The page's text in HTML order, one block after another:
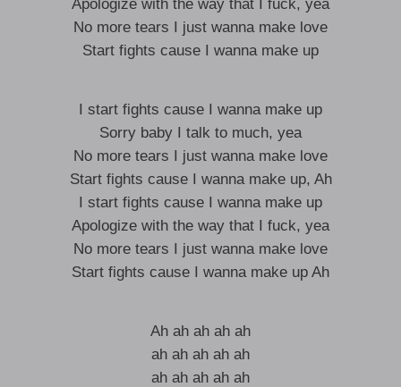
Apologize with the way that I fuck, yea
No more tears I just wanna make love
Start fights cause I wanna make up
I start fights cause I wanna make up
Sorry baby I talk to much, yea
No more tears I just wanna make love
Start fights cause I wanna make up, Ah
I start fights cause I wanna make up
Apologize with the way that I fuck, yea
No more tears I just wanna make love
Start fights cause I wanna make up Ah
Ah ah ah ah ah
ah ah ah ah ah
ah ah ah ah ah